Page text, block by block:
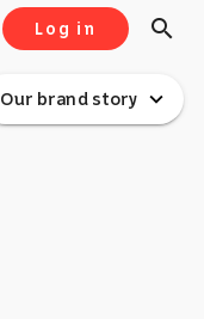
Log in search
Our brand story expand_more